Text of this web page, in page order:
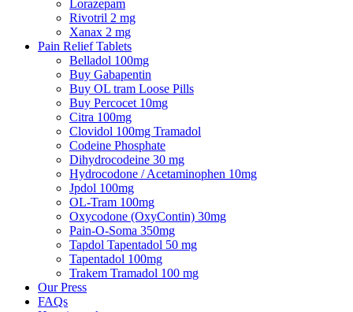
Lorazepam
Rivotril 2 mg
Xanax 2 mg
Pain Relief Tablets
Belladol 100mg
Buy Gabapentin
Buy OL tram Loose Pills
Buy Percocet 10mg
Citra 100mg
Clovidol 100mg Tramadol
Codeine Phosphate
Dihydrocodeine 30 mg
Hydrocodone / Acetaminophen 10mg
Jpdol 100mg
OL-Tram 100mg
Oxycodone (OxyContin) 30mg
Pain-O-Soma 350mg
Tapdol Tapentadol 50 mg
Tapentadol 100mg
Trakem Tramadol 100 mg
Our Press
FAQs